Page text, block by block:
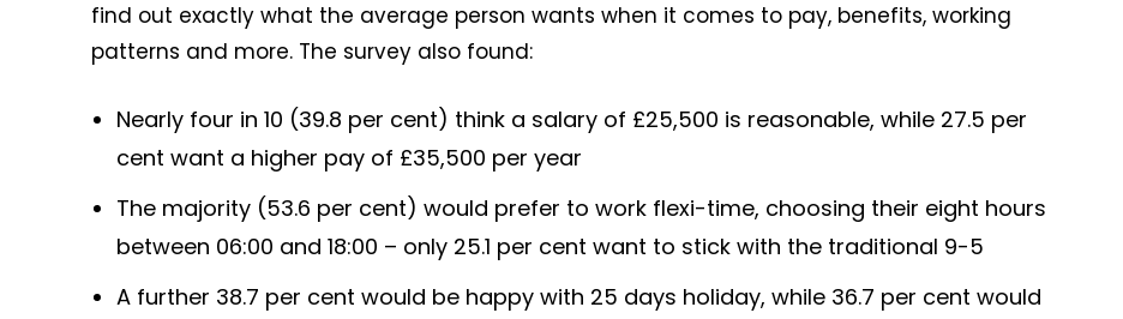
find out exactly what the average person wants when it comes to pay, benefits, working
patterns and more. The survey also found:
Nearly four in 10 (39.8 per cent) think a salary of £25,500 is reasonable, while 27.5 per
cent want a higher pay of £35,500 per year
The majority (53.6 per cent) would prefer to work flexi-time, choosing their eight hours
between 06:00 and 18:00 – only 25.1 per cent want to stick with the traditional 9-5
A further 38.7 per cent would be happy with 25 days holiday, while 36.7 per cent would